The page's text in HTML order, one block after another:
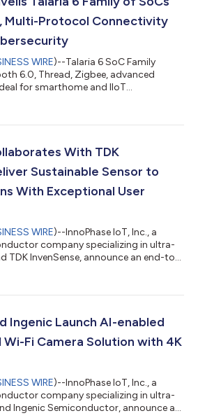
Multi-Protocol Connectivity
WIRE)--Talaria 6 SoC Family
6.0, Thread, Zigbee, advanced
for smarthome and IIoT
With TDK
Sustainable Sensor to
With Exceptional User
WIRE)--InnoPhase IoT, Inc., a
company specializing in ultra-
TDK InvenSense, announce an end-to-
of-flight range sensor. The
lowers power consumption and total
dramatically...
Ingenic Launch AI-enabled
Fi Camera Solution with 4K
WIRE)--InnoPhase IoT, Inc., a
company specializing in ultra-
Ingenic Semiconductor, announce an